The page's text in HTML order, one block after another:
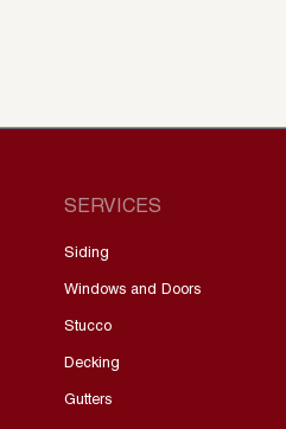
SERVICES
Siding
Windows and Doors
Stucco
Decking
Gutters